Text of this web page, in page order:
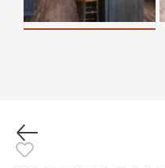
Previous
Toggle Favorite